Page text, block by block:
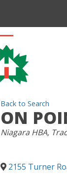
Back to Search
ON
CATEGORIES
Niagara HBA
2155 Turner